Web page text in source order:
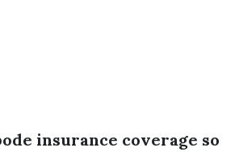
insurance coverage so